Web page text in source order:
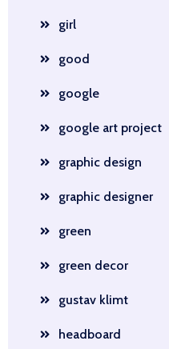
girl
good
google
google art project
graphic design
graphic designer
green
green decor
gustav klimt
headboard